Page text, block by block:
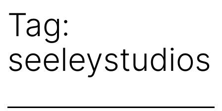
Tag:
seeleystudios